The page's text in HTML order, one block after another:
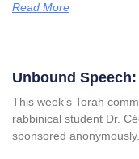
Read More
Unbound Speech:
This week’s Torah
rabbinical student Dr.
sponsored